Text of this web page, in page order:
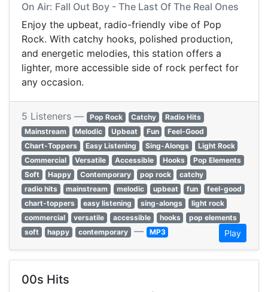
On Air: Fall Out Boy - The Last Of The Real Ones
Enjoy the upbeat, radio-friendly vibe of Pop
Rock. With catchy hooks, polished production,
and energetic melodies, this station offers a
lighter, more accessible side of rock perfect for
any occasion.
5 Listeners — Pop Rock Catchy
Radio Hits
Mainstream
Melodic Upbeat Fun
Feel-Good
Chart-Toppers
Easy Listening Sing-Alongs
Light Rock
Commercial
Versatile Accessible Hooks
Pop Elements
Soft
Happy Contemporary pop rock
catchy
radio hits
mainstream melodic upbeat fun
feel-good
chart-toppers
easy listening sing-alongs
light rock
commercial
versatile accessible hooks
pop elements
soft
happy contemporary — MP3 Play
00s Hits